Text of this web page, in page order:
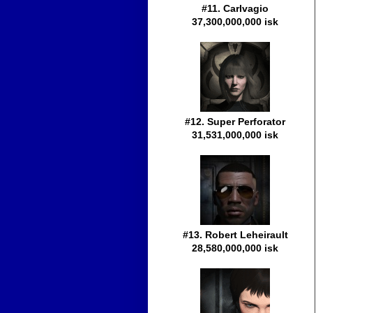
#11. Carlvagio
37,300,000,000 isk
#12. Super Perforator
31,531,000,000 isk
#13. Robert Leheirault
28,580,000,000 isk